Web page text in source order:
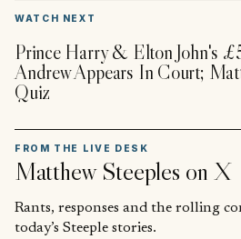
WATCH NEXT
Prince Harry & Elton John's
Andrew Appears In Court;
Quiz
FROM THE LIVE DESK
Matthew Steeples on X
Rants, responses and the rolling
today’s Steeple stories.